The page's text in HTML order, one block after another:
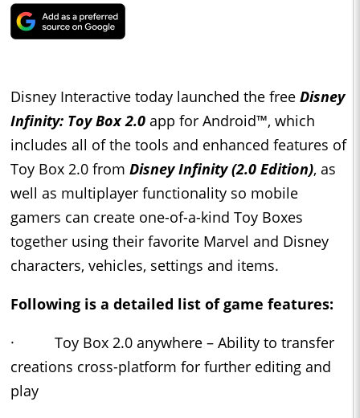
Disney Interactive today launched the free Disney
Infinity: Toy Box 2.0 app for Android™, which
includes all of the tools and enhanced features of
Toy Box 2.0 from Disney Infinity (2.0 Edition), as
well as multiplayer functionality so mobile
gamers can create one-of-a-kind Toy Boxes
together using their favorite Marvel and Disney
characters, vehicles, settings and items.
Following is a detailed list of game features:
· Toy Box 2.0 anywhere – Ability to transfer
creations cross-platform for further editing and
play